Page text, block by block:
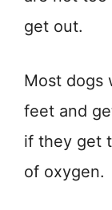
get out.
Most dogs
feet and
if they get
of oxygen.